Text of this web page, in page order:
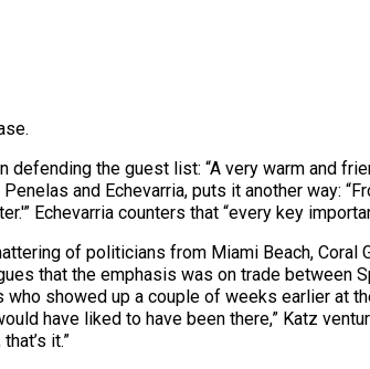
the guest list: “A very warm and
and Echevarria, puts it another way:
Echevarria counters that “every key
of politicians from Miami Beach, Coral
that the emphasis was on trade between
showed up a couple of weeks earlier at
have liked to have been there,” Katz
it.”